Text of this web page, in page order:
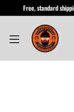
content
Free, standard
Hardhatgear